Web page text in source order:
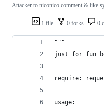
1 file 0 forks 0
Attacker to niconico comment & like
"""
just for fun
require:
usage: